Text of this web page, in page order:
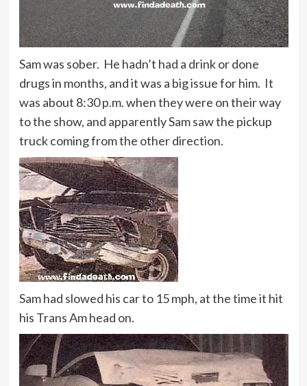
Sam was sober. He hadn’t had a drink or done
drugs in months, and it was a big issue for him. It
was about 8:30 p.m. when they were on their way
to the show, and apparently Sam saw the pickup
truck coming from the other direction.
Sam had slowed his car to 15 mph, at the time it hit
his Trans Am head on.